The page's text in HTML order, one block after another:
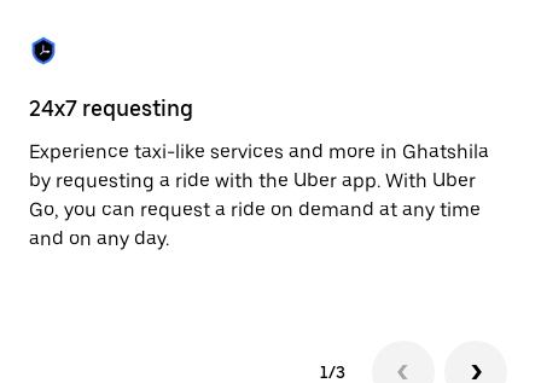
the
calendar.
24x7 requesting
Experience taxi-like services and more in Ghatshila
by requesting a ride with the Uber app. With Uber
Go, you can request a ride on demand at any time
and on any day.
1/3